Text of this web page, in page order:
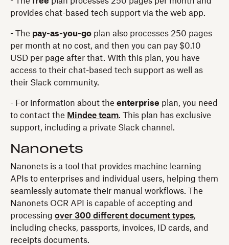
provides chat-based tech support via the web app.
- The pay-as-you-go plan also processes 250 pages
per month at no cost, and then you can pay $0.10
USD per page after that. With this plan, you have
access to their chat-based tech support as well as
their Slack community.
- For information about the enterprise plan, you need
to contact the Mindee team. This plan has exclusive
support, including a private Slack channel.
Nanonets
Nanonets is a tool that provides machine learning
APIs to enterprises and individual users, helping them
seamlessly automate their manual workflows. The
Nanonets OCR API is capable of accepting and
processing over 300 different document types,
including checks, passports, invoices, ID cards, and
receipts documents.